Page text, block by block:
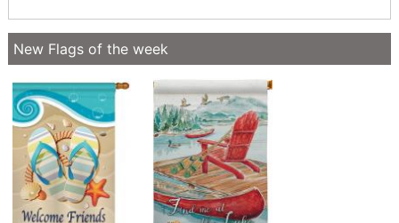
New Flags of the week